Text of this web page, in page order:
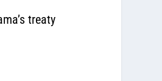
treaty